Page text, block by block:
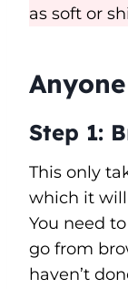
as soft or
Step 1:
This only
which it
You need
go from
haven’t